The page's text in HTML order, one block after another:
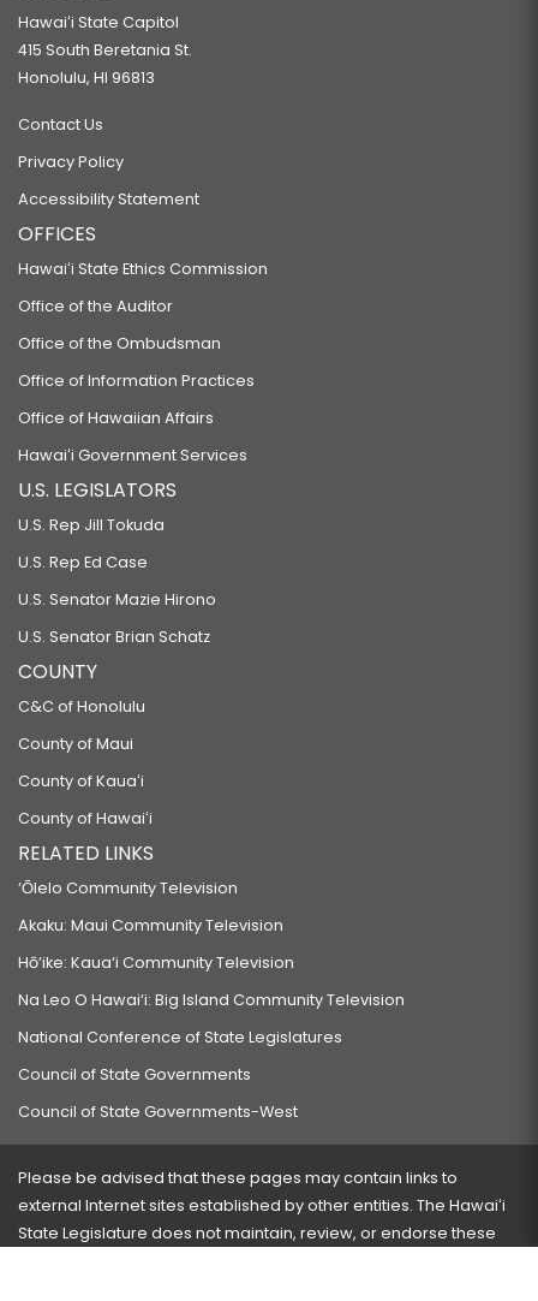
Hawaiʻi State Capitol
415 South Beretania St.
Honolulu, HI 96813
Contact Us
Privacy Policy
Accessibility Statement
OFFICES
Hawaiʻi State Ethics Commission
Office of the Auditor
Office of the Ombudsman
Office of Information Practices
Office of Hawaiian Affairs
Hawaiʻi Government Services
U.S. LEGISLATORS
U.S. Rep Jill Tokuda
U.S. Rep Ed Case
U.S. Senator Mazie Hirono
U.S. Senator Brian Schatz
COUNTY
C&C of Honolulu
County of Maui
County of Kauaʻi
County of Hawaiʻi
RELATED LINKS
‘Ōlelo Community Television
Akaku: Maui Community Television
Hō‘ike: Kaua‘i Community Television
Na Leo O Hawai‘i: Big Island Community Television
National Conference of State Legislatures
Council of State Governments
Council of State Governments-West
Please be advised that these pages may contain links to
external Internet sites established by other entities. The Hawaiʻi
State Legislature does not maintain, review, or endorse these